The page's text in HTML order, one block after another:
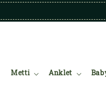
Metti Anklet